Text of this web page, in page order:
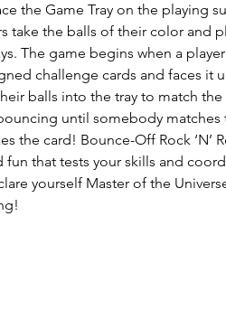
the Game Tray on the playing
take the balls of their color and
The game begins when a
challenge cards and faces it
balls into the tray to match
until somebody
the card! Bounce-Off Rock ‘N’
fun that tests your skills and
yourself Master of the